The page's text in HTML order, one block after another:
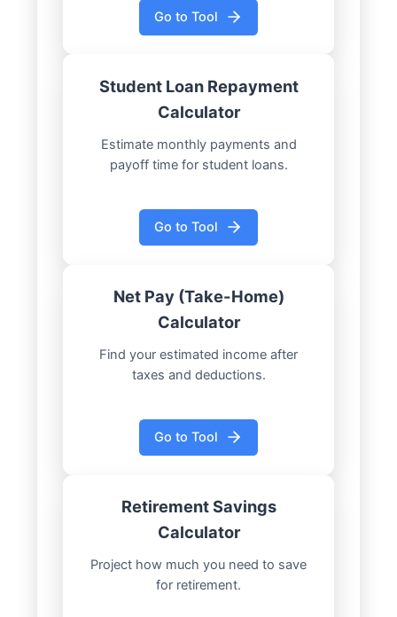
Go to Tool
Student Loan Repayment
Calculator
Estimate monthly payments and
payoff time for student loans.
Go to Tool
Net Pay (Take-Home)
Calculator
Find your estimated income after
taxes and deductions.
Go to Tool
Retirement Savings
Calculator
Project how much you need to save
for retirement.